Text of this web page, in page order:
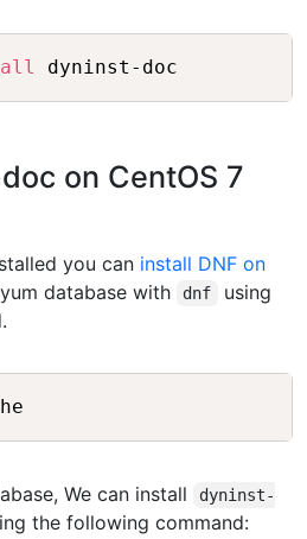
on CentOS 7
you can install DNF on
database with dnf
using
We can install
dyninst-
the following command: